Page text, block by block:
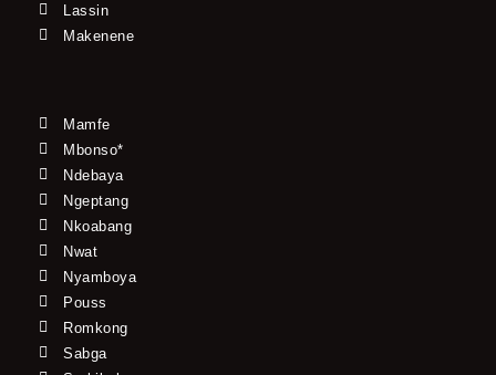
Lassin
Makenene
Mamfe
Mbonso*
Ndebaya
Ngeptang
Nkoabang
Nwat
Nyamboya
Pouss
Romkong
Sabga